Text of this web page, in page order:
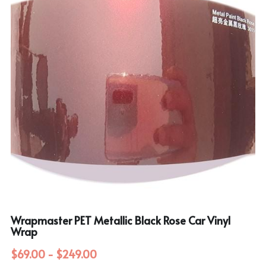
Wrapmaster PET Metallic Black Rose Car Vinyl
Wrap
$69.00 - $249.00